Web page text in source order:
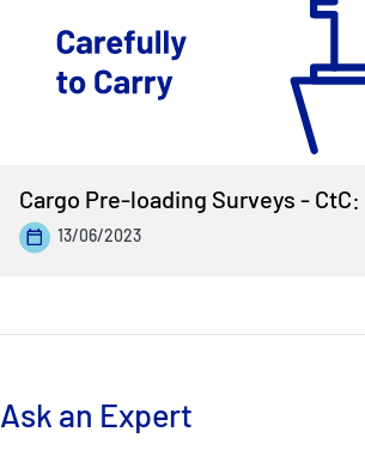
Cargo Pre-loading Surveys -
13/06/2023
Ask an Expert